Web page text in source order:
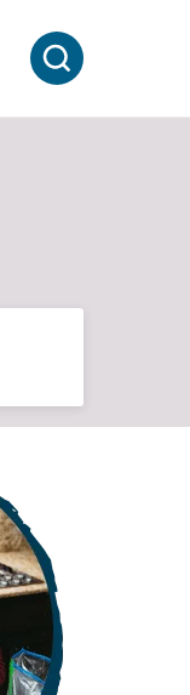
Search